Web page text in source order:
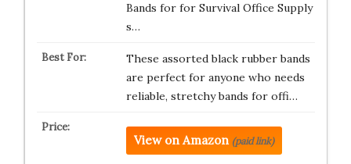
Bands for for Survival Office Supply
s…
These assorted black rubber bands
are perfect for anyone who needs
reliable, stretchy bands for offi…
View on Amazon (paid link)